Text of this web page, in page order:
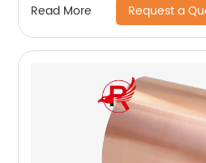
Read More Request a